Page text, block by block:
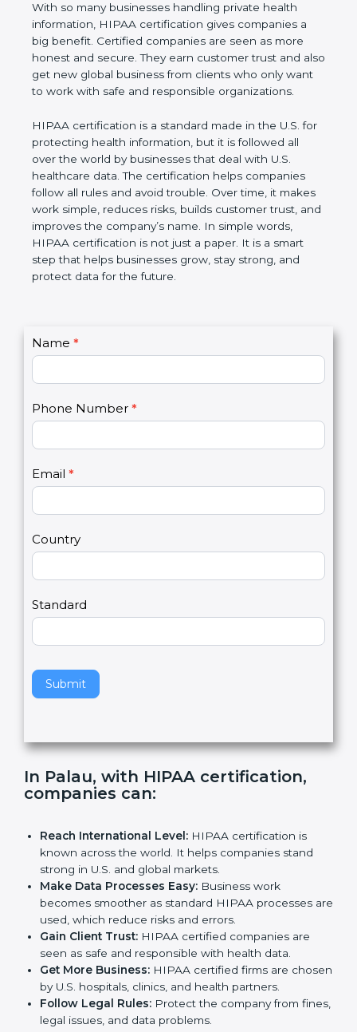
health services, and insurance companies. With so
many businesses handling private health
information, HIPAA certification gives companies a
big benefit. Certified companies are seen as more
honest and secure. They earn customer trust and
also get new global business from clients who only
organizations.
HIPAA certification is a standard made in the U.S.
for protecting health information, but it is followed
all over the world by businesses that deal with U.S.
healthcare data. The certification helps companies
follow all rules and avoid trouble. Over time, it
makes work simple, reduces risks, builds customer
trust, and improves the company’s name. In simple
words, HIPAA certification is not just a paper. It is a
n
t
t
U
s
Name
Phone Number
Email
Country
Standard
y
o
u
r
e
h
m
n
l
a
e
t
s
i
e
companies can :
Reach International Level:HIPAA certification is
known across the world. It helps companies stand
strong in U.S. and global markets.
Make Data Processes Easy: Business work
becomes smoother as standard HIPAA processes
are used, which reduce risks and errors.
Gain Client Trust:HIPAA certified companies are
seen as safe and responsible with health data.
Get More Business:HIPAA certified firms are
chosen by U.S. hospitals, clinics, and health